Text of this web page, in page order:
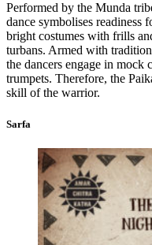
Performed by the Munda
dance symbolises readiness
bright costumes with frills
turbans. Armed with
the dancers engage in mock
trumpets. Therefore, the
skill of the warrior.
Sarfa